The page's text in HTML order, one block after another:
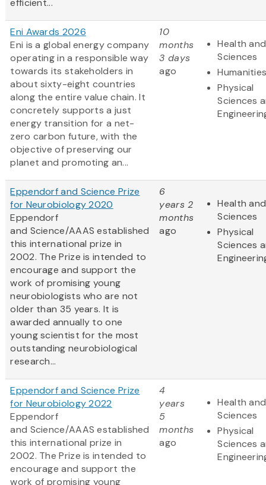
efficient...
Eni Awards 2026
Eni is a global energy company
operating in a responsible way
towards its stakeholders in
about sixty-eight countries
along the entire value chain. It
concretely supports a just
energy transition for a net-
zero carbon future, with the
objective of preserving our
planet and promoting an...
10
months
3 days
ago
Health
Sciences
Physical
Sciences
Eppendorf and Science Prize
for Neurobiology 2020
Eppendorf
and Science/AAAS established
this international prize in
2002. The Prize is intended to
encourage and support the
work of promising young
neurobiologists who are not
older than 35 years. It is
awarded annually to one
young scientist for the most
outstanding neurobiological
research...
6
years 2
months
ago
Health
Sciences
Physical
Sciences
Eppendorf and Science Prize
for Neurobiology 2022
Eppendorf
and Science/AAAS established
this international prize in
2002. The Prize is intended to
encourage and support the
work of promising young
4
years
5
months
ago
Health
Sciences
Physical
Sciences